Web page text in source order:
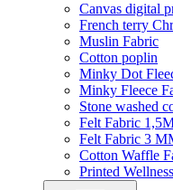
Canvas digital
French terry
Muslin Fabric
Cotton poplin
Minky Dot
Minky Fleece
Stone washed
Felt Fabric
Felt Fabric 3
Cotton Waffle
Printed